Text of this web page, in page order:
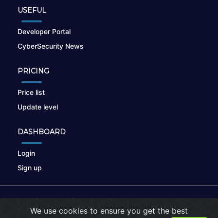
USEFUL
Developer Portal
CyberSecurity News
PRICING
Price list
Update level
DASHBOARD
Login
Sign up
We use cookies to ensure you get the best